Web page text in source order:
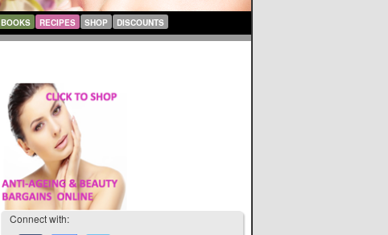
BOOKS RECIPES SHOP DISCOUNTS
Connect with: